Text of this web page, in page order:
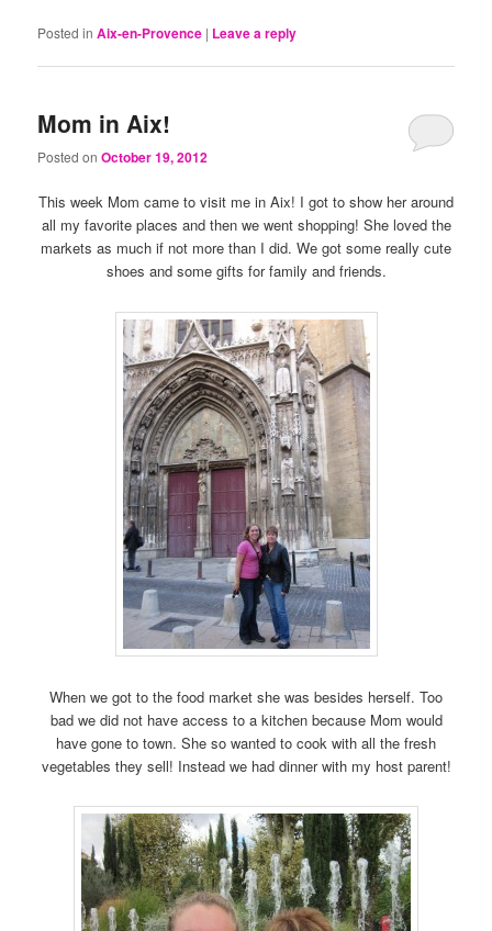
Posted in Aix-en-Provence | Leave a reply
Mom in Aix!
Posted onOctober 19, 2012
This week Mom came to visit me in Aix! I got to show her around
all my favorite places and then we went shopping! She loved the
markets as much if not more than I did. We got some really cute
shoes and some gifts for family and friends.
When we got to the food market she was besides herself. Too
bad we did not have access to a kitchen because Mom would
have gone to town. She so wanted to cook with all the fresh
vegetables they sell! Instead we had dinner with my host parent!